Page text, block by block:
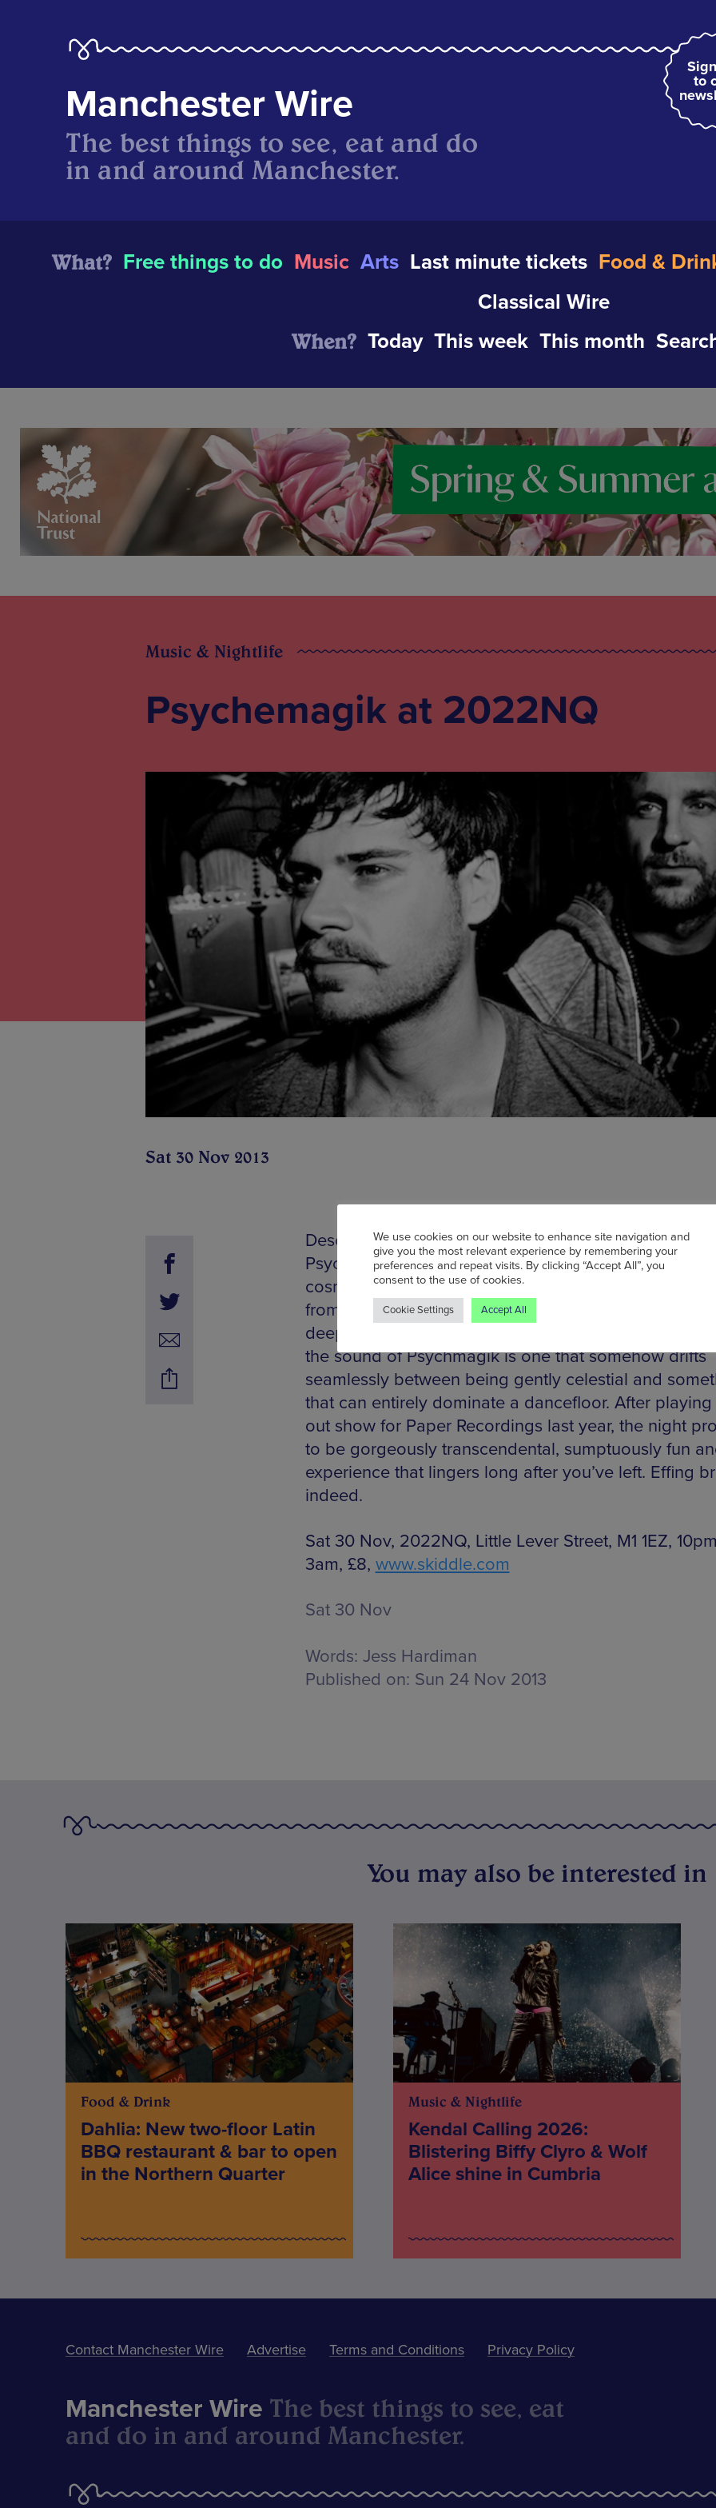
to
Manchester Wire
The best things to see, eat and do
in and around Manchester.
What? Free things to do Music Arts Last minute tickets Food &
Classical Wire
When? Today This week This month
Music & Nightlife
Psychemagik at 2022NQ
Sat 30 Nov 2013
Described by DJ Mag as “f***ing brilliant”, UK duo
Psychemagik have become well-known for their
cosmic beats and prolific remixing skills. Snatching
from a wide range of music and unafraid to search the
deepest recesses of the music industry to find
the sound of Psychmagik is one that somehow drifts
seamlessly between being gently celestial and
that can entirely dominate a dancefloor. After playing
out show for Paper Recordings last year, the night
to be gorgeously transcendental, sumptuously fun
experience that lingers long after you’ve left. Effing
indeed.
Sat 30 Nov, 2022NQ, Little Lever Street, M1 1EZ,
3am, £8, www.skiddle.com
Sat 30 Nov
Words: Jess Hardiman
Published on: Sun 24 Nov 2013
You may also be interested in
Food & Drink
Dahlia: New two-floor Latin
BBQ restaurant & bar to open
in the Northern Quarter
Music & Nightlife
Kendal Calling 2026:
Blistering Biffy Clyro & Wolf
Alice shine in Cumbria
Contact Manchester Wire Advertise Terms and Conditions Privacy Policy
Manchester Wire The best things to see, eat
and do in and around Manchester.
We use cookies on our website to enhance site navigation and
give you the most relevant experience by remembering your
preferences and repeat visits. By clicking “Accept All”, you
consent to the use of cookies.
Cookie Settings Accept All